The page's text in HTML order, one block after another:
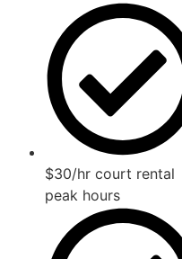
$30/hr court rental
peak hours